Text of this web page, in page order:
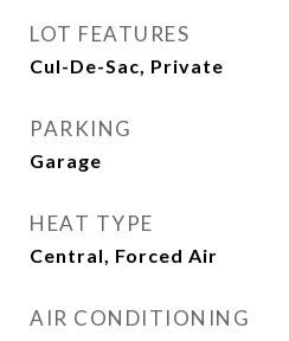
LOT FEATURES
Cul-De-Sac, Private
PARKING
Garage
HEAT TYPE
Central, Forced Air
AIR CONDITIONING